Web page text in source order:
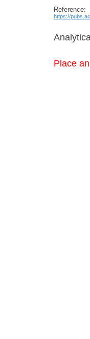
Reference:
https://
Place an